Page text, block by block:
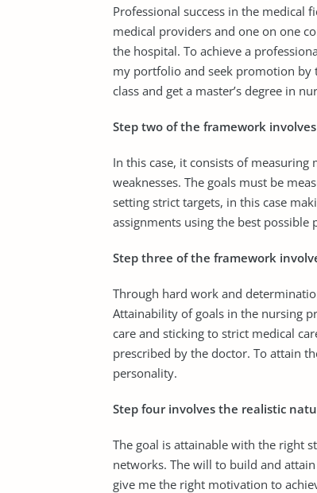
Professional success in the medical
medical providers and one on one
the hospital. To achieve a
my portfolio and seek promotion by
class and get a master’s degree in
Step two of the framework
In this case, it consists of
weaknesses. The goals must be
setting strict targets, in this case
assignments using the best
Step three of the framework
Through hard work and
Attainability of goals in the nursing
care and sticking to strict medical
prescribed by the doctor. To attain
personality.
Step four involves the realistic
The goal is attainable with the right
networks. The will to build and
give me the right motivation to